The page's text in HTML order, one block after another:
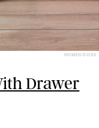
HOMEGOODS
Drawer